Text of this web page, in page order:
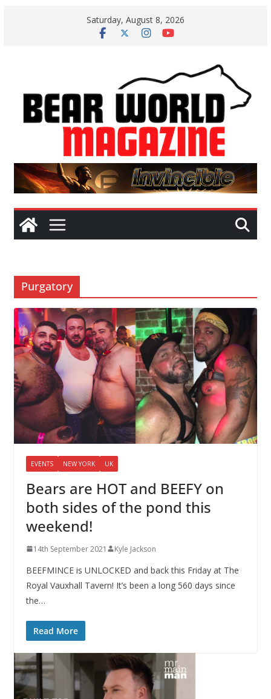
Saturday, August 8, 2026
Purgatory
EVENTS NEW YORK UK
Bears are HOT and BEEFY on
both sides of the pond this
weekend!
14th September 2021 Kyle Jackson
BEEFMINCE is UNLOCKED and back this Friday at The
Royal Vauxhall Tavern! It’s been a long 560 days since
the…
Read More